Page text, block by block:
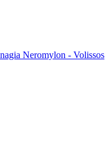
Neromylon - Volissos